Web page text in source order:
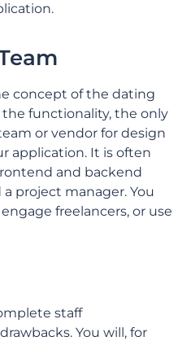
concept of the dating
functionality, the only
or vendor for design
application. It is often
and backend
project manager. You
freelancers, or use
staff
You will, for